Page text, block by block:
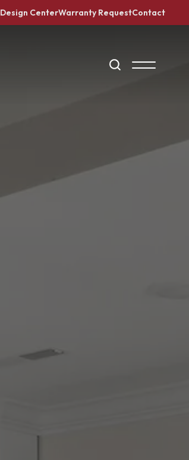
Design CenterWarranty RequestContact
Search